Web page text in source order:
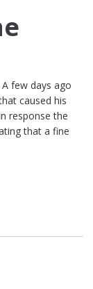
few days ago
caused his
response the
that a fine